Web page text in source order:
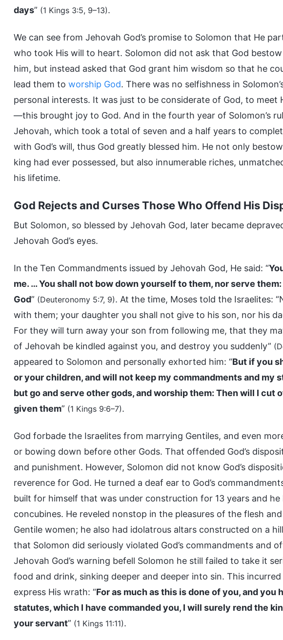
days” (1 Kings 3:5, 9–13).
We can see from Jehovah God’s promise to Solomon that He
who took His will to heart. Solomon did not ask that God
him, but instead asked that God grant him wisdom so that he
lead them to worship God. There was no selfishness in
personal interests. It was just to be considerate of God, to meet
—this brought joy to God. And in the fourth year of Solomon’s
Jehovah, which took a total of seven and a half years to
with God’s will, thus God greatly blessed him. He not only
king had ever possessed, but also innumerable riches,
his lifetime.
God Rejects and Curses Those Who Offend His
But Solomon, so blessed by Jehovah God, later became
Jehovah God’s eyes.
In the Ten Commandments issued by Jehovah God, He said: “
me. … You shall not bow down yourself to them, nor serve
God” (Deuteronomy 5:7, 9). At the time, Moses told the Israelites:
with them; your daughter you shall not give to his son, nor his
For they will turn away your son from following me, that they
of Jehovah be kindled against you, and destroy you suddenly”
appeared to Solomon and personally exhorted him: “But if you
or your children, and will not keep my commandments and my
but go and serve other gods, and worship them: Then will I cut
given them” (1 Kings 9:6–7).
God forbade the Israelites from marrying Gentiles, and even
or bowing down before other Gods. That offended God’s
and punishment. However, Solomon did not know God’s
reverence for God. He turned a deaf ear to God’s
built for himself that was under construction for 13 years and
concubines. He reveled nonstop in the pleasures of the flesh
Gentile women; he also had idolatrous altars constructed on a
that Solomon did seriously violated God’s commandments and
Jehovah God’s warning befell Solomon he still failed to take it
food and drink, sinking deeper and deeper into sin. This incurred
express His wrath: “For as much as this is done of you, and
statutes, which I have commanded you, I will surely rend the
your servant” (1 Kings 11:11).